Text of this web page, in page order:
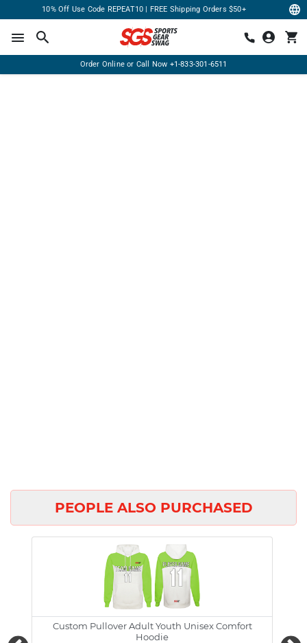
10% Off Use Code REPEAT10 | FREE Shipping Orders $50+
Order Online or Call Now +1-833-301-6511
PEOPLE ALSO PURCHASED
Custom Pullover Adult Youth Unisex Comfort
Hoodie